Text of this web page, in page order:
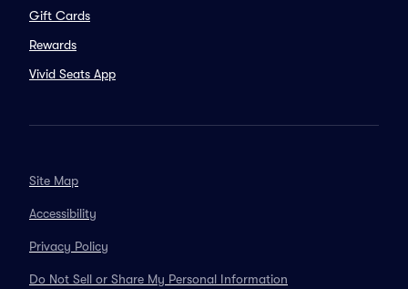
Gift Cards
Rewards
Vivid Seats App
Site Map
Accessibility
Privacy Policy
Do Not Sell or Share My Personal Information